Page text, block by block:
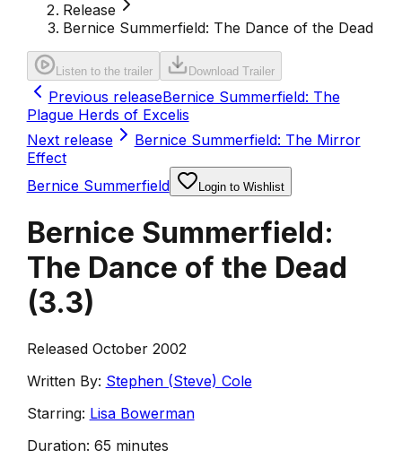
Release
Bernice Summerfield: The Dance of the Dead
Listen to the trailer Download Trailer
Previous releaseBernice Summerfield: The
Plague Herds of Excelis
Next release
Bernice Summerfield: The Mirror
Effect
Bernice Summerfield
Login to Wishlist
Bernice Summerfield:
The Dance of the Dead
(3.3)
Released October 2002
Written By: Stephen (Steve) Cole
Starring: Lisa Bowerman
Duration: 65 minutes